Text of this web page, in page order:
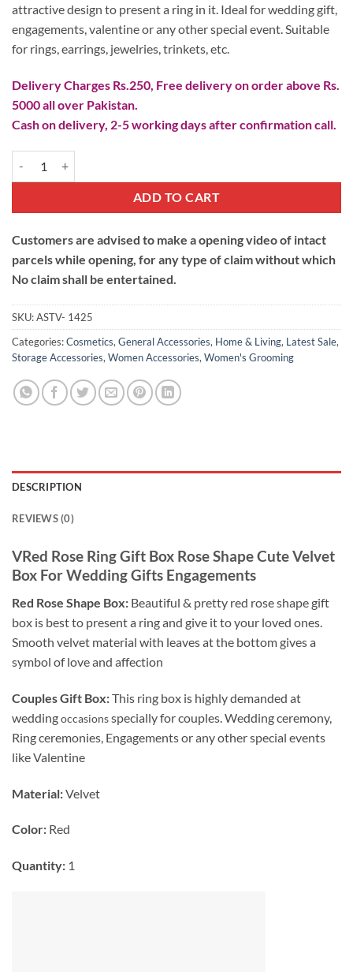
₨ 400.₨ 200.
attractive design to present a ring in it. Ideal for wedding gift,
engagements, valentine or any other special event. Suitable
for rings, earrings, jewelries, trinkets, etc.
Delivery Charges Rs.250, Free delivery on order above Rs.
5000 all over Pakistan.
Cash on delivery, 2-5 working days after confirmation call.
ADD TO CART
Customers are advised to make a opening video of intact
parcels while opening, for any type of claim without which
No claim shall be entertained.
SKU:ASTV- 1425
Categories:Cosmetics,General Accessories, Home & Living, Latest Sale,
Storage Accessories,Women Accessories,Women's Grooming
DESCRIPTION
REVIEWS (0)
VRed Rose Ring Gift Box Rose Shape Cute Velvet
Box For Wedding Gifts Engagements
Red Rose Shape Box: Beautiful & pretty red rose shape gift
box is best to present a ring and give it to your loved ones.
Smooth velvet material with leaves at the bottom gives a
symbol of love and affection
Couples Gift Box:This ring box is highly demanded at
weddingoccasionsspecially for couples. Wedding ceremony,
Ring ceremonies, Engagements or any other special events
like Valentine
Material:Velvet
Color: Red
Quantity: 1